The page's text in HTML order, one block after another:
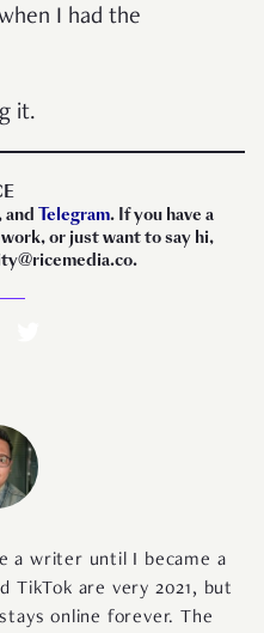
I had the
it.
and Telegram. If you have a
or just want to say hi,
a writer until I became a
TikTok are very 2021, but
online forever. The